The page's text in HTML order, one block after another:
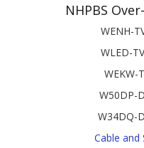
NHPBS
WENH-
WLED-
WEKW-
W50DP-
W34DQ-
Cable and